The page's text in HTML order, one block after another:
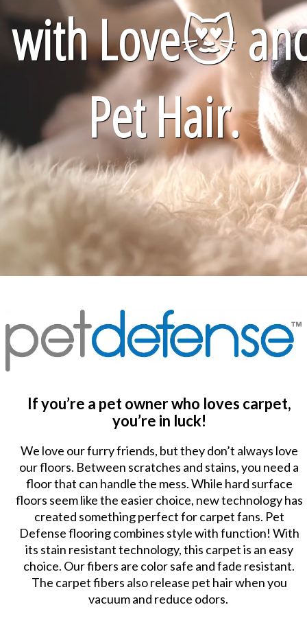
with Love😻
Pet Hair.
If you’re a pet owner who loves carpet,
you’re in luck!
We love our furry friends, but they don’t always love
our floors. Between scratches and stains, you need a
floor that can handle the mess. While hard surface
floors seem like the easier choice, new technology has
created something perfect for carpet fans. Pet
Defense flooring combines style with function! With
its stain resistant technology, this carpet is an easy
choice. Our fibers are color safe and fade resistant.
The carpet fibers also release pet hair when you
vacuum and reduce odors.